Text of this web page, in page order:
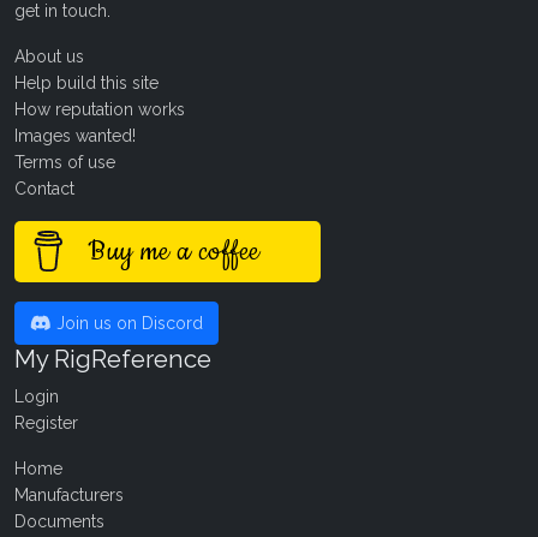
get in touch
About us
Help build this site
How reputation works
Images wanted!
Terms of use
Contact
Buy me a coffee
Join us on Discord
My RigReference
Login
Register
Home
Manufacturers
Documents